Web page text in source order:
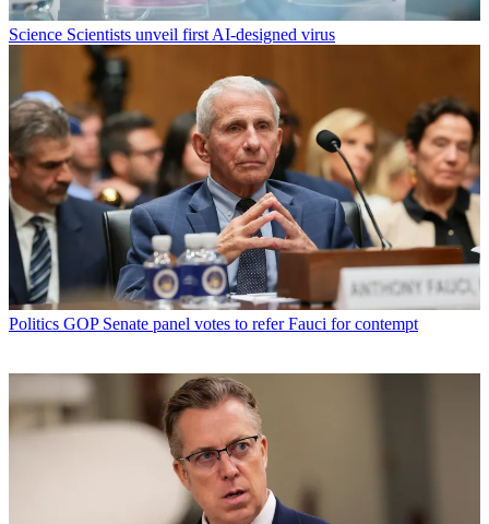
Science Scientists unveil first AI-designed virus
Politics GOP Senate panel votes to refer Fauci for contempt